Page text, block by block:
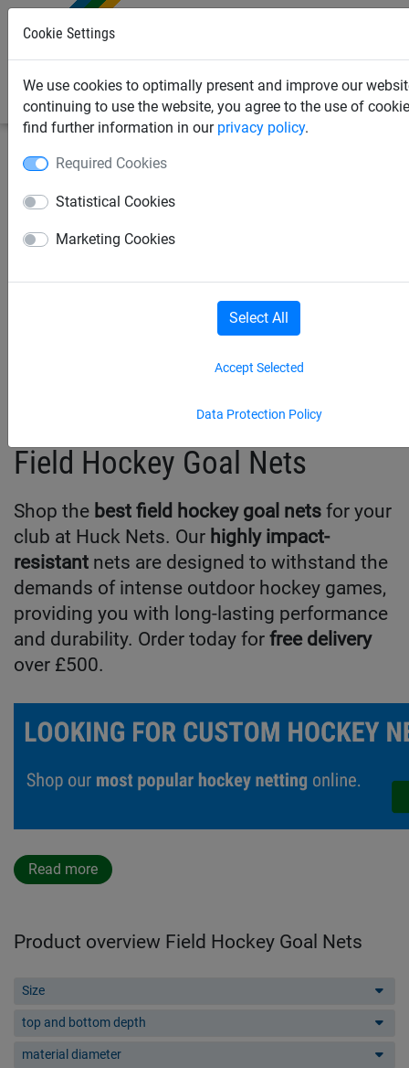
Cookie Settings
We use cookies to optimally present and improve our
continuing to use the website, you agree to the use of
find further information in our privacy policy.
Required Cookies
Statistical Cookies
Marketing Cookies
Data Protection Policy
Accept Selected
Select All
Sports Netting Hockey Nets
Hockey Goal Nets
Ice Hockey
Field Hockey Goal Nets
Shop the best field hockey goal nets for your
club at Huck Nets. Our highly impact-
resistant nets are designed to withstand the
demands of intense outdoor hockey games,
providing you with long-lasting performance
and durability. Order today for free delivery
over £500.
Read more
Product overview Field Hockey Goal Nets
Size
top and bottom depth
material diameter